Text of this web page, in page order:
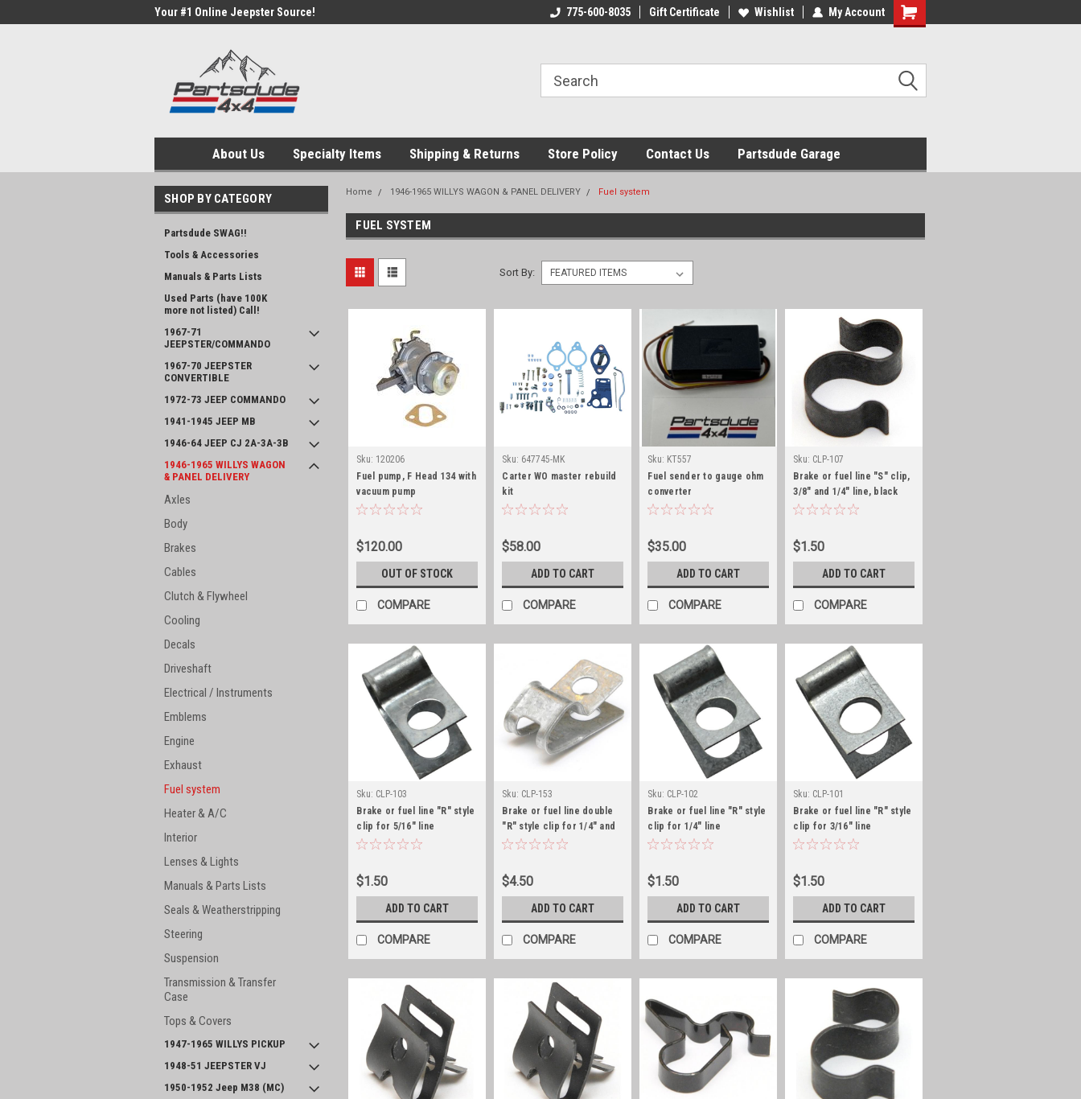
Your #1 Online Jeepster Source! 775-600-8035 Gift Certificate Wishlist My Account
Shopping
About Us Specialty Items Shipping & Returns Store Policy Contact Us Partsdude Garage
SHOP BY CATEGORY
Partsdude SWAG!!
Tools & Accessories
Manuals & Parts Lists
Used Parts (have 100K
more not listed) Call!
1967-71
JEEPSTER/COMMANDO
1967-70 JEEPSTER
CONVERTIBLE
1972-73 JEEP COMMANDO
1941-1945 JEEP MB
1946-64 JEEP CJ 2A-3A-3B
1946-1965 WILLYS WAGON
& PANEL DELIVERY
Axles
Body
Brakes
Cables
Clutch & Flywheel
Cooling
Decals
Driveshaft
Electrical / Instruments
Emblems
Engine
Exhaust
Fuel system
Heater & A/C
Interior
Lenses & Lights
Manuals & Parts Lists
Seals & Weatherstripping
Steering
Suspension
Transmission & Transfer
Case
Tops & Covers
1947-1965 WILLYS PICKUP
1948-51 JEEPSTER VJ
1950-1952 Jeep M38 (MC)
Home 1946-1965 WILLYS WAGON & PANEL DELIVERY Fuel system
FUEL SYSTEM
Sort By:
Sku: 120206
Fuel pump, F Head 134 with
vacuum pump
$120.00
OUT OF STOCK
COMPARE
Sku: 647745-MK
Carter WO master rebuild
kit
$58.00
ADD TO CART
COMPARE
Sku: KT557
Fuel sender to gauge ohm
converter
$35.00
ADD TO CART
COMPARE
Sku: CLP-107
Brake or fuel line "S" clip,
3/8" and 1/4" line, black
zinc
$1.50
ADD TO CART
COMPARE
Sku: CLP-103
Brake or fuel line "R" style
clip for 5/16" line
$1.50
ADD TO CART
COMPARE
Sku: CLP-153
Brake or fuel line double
"R" style clip for 1/4" and
5/16" line
$4.50
ADD TO CART
COMPARE
Sku: CLP-102
Brake or fuel line "R" style
clip for 1/4" line
$1.50
ADD TO CART
COMPARE
Sku: CLP-101
Brake or fuel line "R" style
clip for 3/16" line
$1.50
ADD TO CART
COMPARE